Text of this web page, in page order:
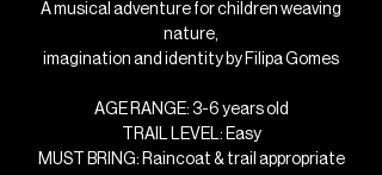
A musical adventure for children weaving
nature,
imagination and identity by Filipa Gomes
AGE RANGE: 3-6 years old
TRAIL LEVEL: Easy
MUST BRING: Raincoat & trail appropriate